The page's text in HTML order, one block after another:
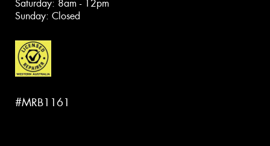
Saturday: 8am - 12pm
Sunday: Closed
#MRB1161